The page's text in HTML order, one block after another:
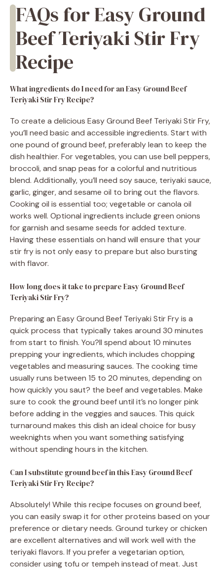
FAQs for Easy Ground
Beef Teriyaki Stir Fry
Recipe
What ingredients do I need for an Easy Ground Beef
Teriyaki Stir Fry Recipe?
To create a delicious Easy Ground Beef Teriyaki Stir Fry,
you’ll need basic and accessible ingredients. Start with
one pound of ground beef, preferably lean to keep the
dish healthier. For vegetables, you can use bell peppers,
broccoli, and snap peas for a colorful and nutritious
blend. Additionally, you’ll need soy sauce, teriyaki sauce,
garlic, ginger, and sesame oil to bring out the flavors.
Cooking oil is essential too; vegetable or canola oil
works well. Optional ingredients include green onions
for garnish and sesame seeds for added texture.
Having these essentials on hand will ensure that your
stir fry is not only easy to prepare but also bursting
with flavor.
How long does it take to prepare Easy Ground Beef
Teriyaki Stir Fry?
Preparing an Easy Ground Beef Teriyaki Stir Fry is a
quick process that typically takes around 30 minutes
from start to finish. You?ll spend about 10 minutes
prepping your ingredients, which includes chopping
vegetables and measuring sauces. The cooking time
usually runs between 15 to 20 minutes, depending on
how quickly you saut? the beef and vegetables. Make
sure to cook the ground beef until it’s no longer pink
before adding in the veggies and sauces. This quick
turnaround makes this dish an ideal choice for busy
weeknights when you want something satisfying
without spending hours in the kitchen.
Can I substitute ground beef in this Easy Ground Beef
Teriyaki Stir Fry Recipe?
Absolutely! While this recipe focuses on ground beef,
you can easily swap it for other proteins based on your
preference or dietary needs. Ground turkey or chicken
are excellent alternatives and will work well with the
teriyaki flavors. If you prefer a vegetarian option,
consider using tofu or tempeh instead of meat. Just